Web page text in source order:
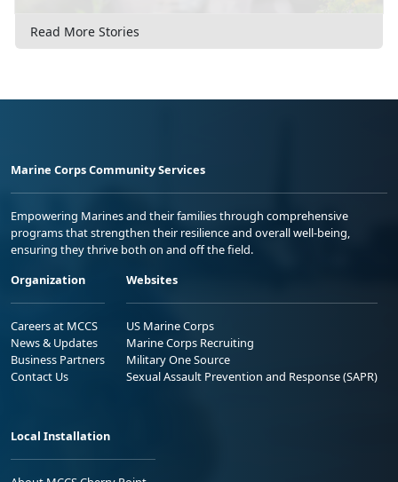
Read More Stories
Marine Corps Community Services
Empowering Marines and their families through comprehensive
programs that strengthen their resilience and overall well-being,
ensuring they thrive both on and off the field.
Organization
Careers at MCCS
News & Updates
Business Partners
Contact Us
Websites
US Marine Corps
Marine Corps Recruiting
Military One Source
Sexual Assault Prevention and Response (SAPR)
Local Installation